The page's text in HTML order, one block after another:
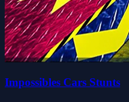
Impossibles Cars Stunts